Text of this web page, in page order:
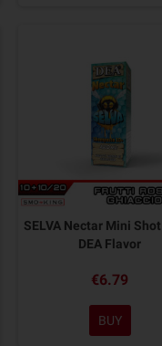
SELVA Nectar Mini Shot
DEA Flavor
€6.79
BUY